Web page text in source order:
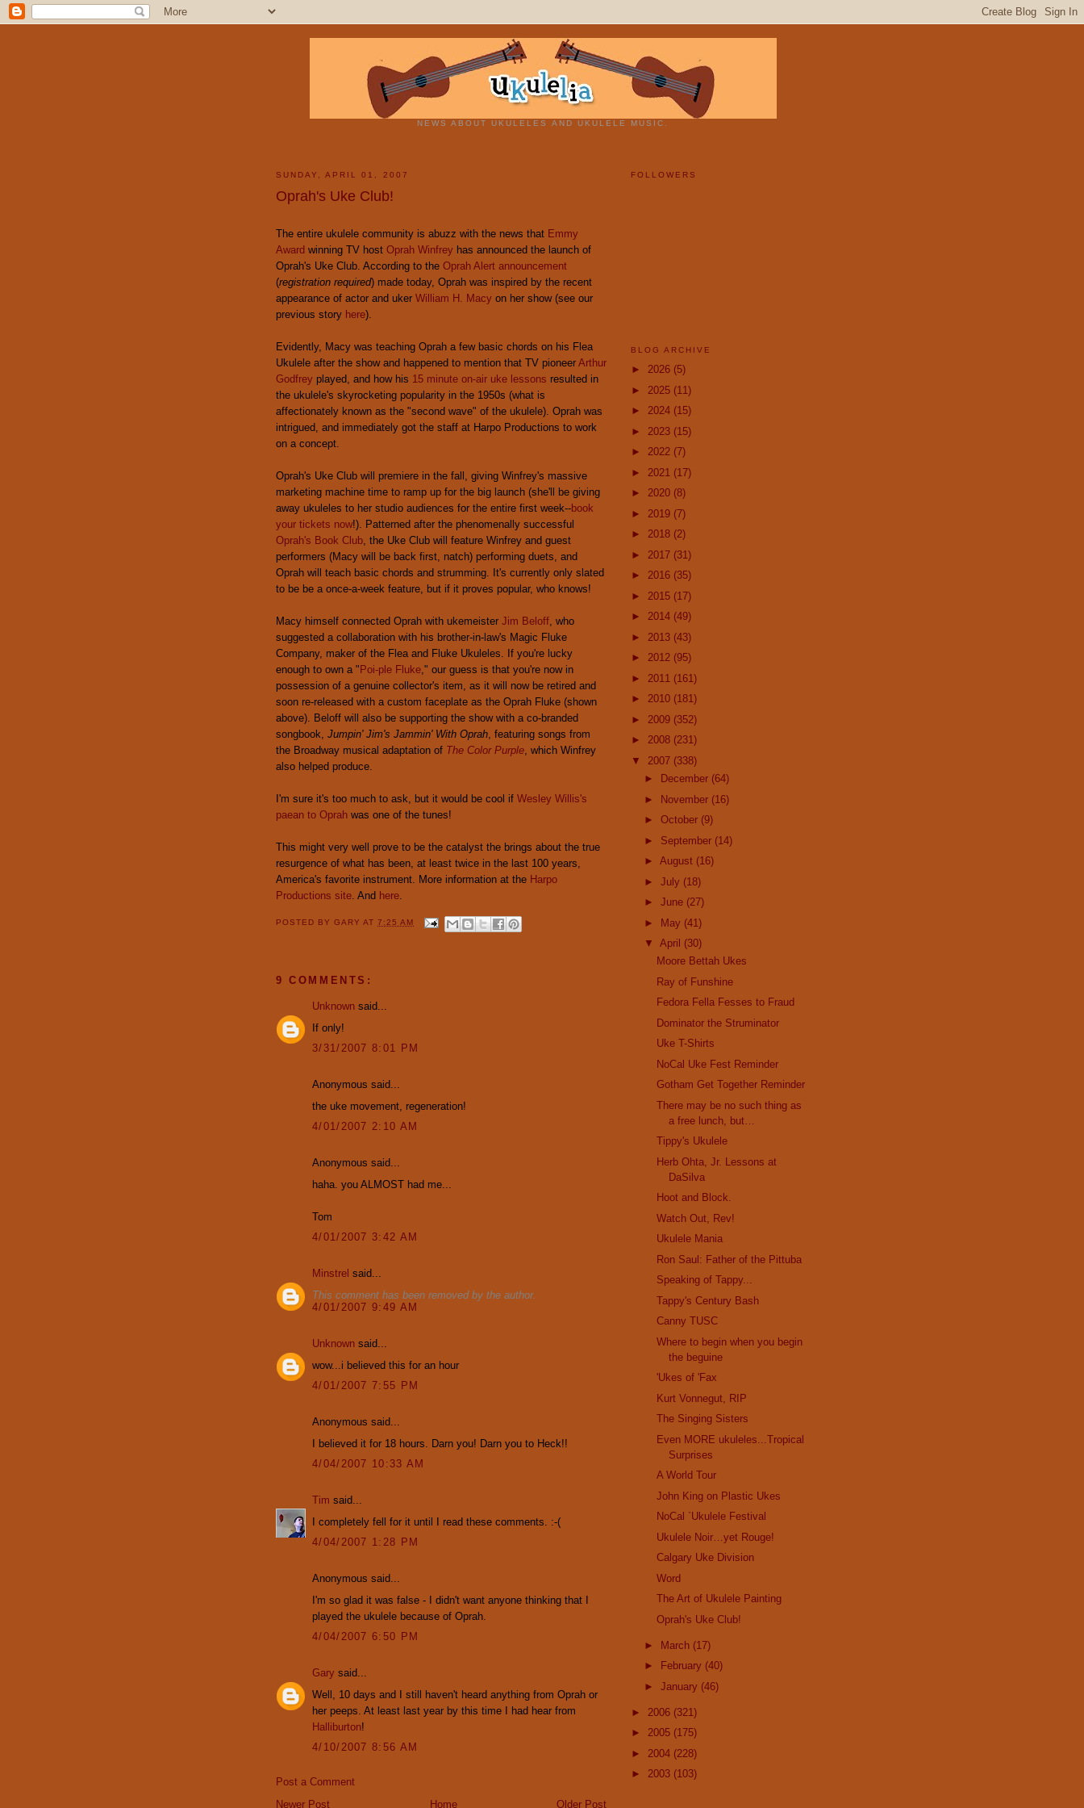
NEWS ABOUT UKULELES AND UKULELE MUSIC.
SUNDAY, APRIL 01, 2007
Oprah's Uke Club!
The entire ukulele community is abuzz with the news that Emmy
Award winning TV host Oprah Winfrey has announced the launch of
Oprah's Uke Club. According to the Oprah Alert announcement
(registration required) made today, Oprah was inspired by the recent
appearance of actor and uker William H. Macy on her show (see our
previous story here).
Evidently, Macy was teaching Oprah a few basic chords on his Flea
Ukulele after the show and happened to mention that TV pioneer Arthur
Godfrey played, and how his 15 minute on-air uke lessons resulted in
the ukulele's skyrocketing popularity in the 1950s (what is
affectionately known as the "second wave" of the ukulele). Oprah was
intrigued, and immediately got the staff at Harpo Productions to work
on a concept.
Oprah's Uke Club will premiere in the fall, giving Winfrey's massive
marketing machine time to ramp up for the big launch (she'll be giving
away ukuleles to her studio audiences for the entire first week--book
your tickets now!). Patterned after the phenomenally successful
Oprah's Book Club , the Uke Club will feature Winfrey and guest
performers (Macy will be back first, natch) performing duets, and
Oprah will teach basic chords and strumming. It's currently only slated
to be be a once-a-week feature, but if it proves popular, who knows!
Macy himself connected Oprah with ukemeister Jim Beloff , who
suggested a collaboration with his brother-in-law's Magic Fluke
Company, maker of the Flea and Fluke Ukuleles. If you're lucky
enough to own a "Poi-ple Fluke ," our guess is that you're now in
possession of a genuine collector's item, as it will now be retired and
soon re-released with a custom faceplate as the Oprah Fluke (shown
above). Beloff will also be supporting the show with a co-branded
songbook, Jumpin' Jim's Jammin' With Oprah , featuring songs from
the Broadway musical adaptation of The Color Purple , which Winfrey
also helped produce.
I'm sure it's too much to ask, but it would be cool if Wesley Willis's
paean to Oprah was one of the tunes!
This might very well prove to be the catalyst the brings about the true
resurgence of what has been, at least twice in the last 100 years,
America's favorite instrument. More information at the Harpo
Productions site . And here
POSTED BYGARYAT7:25 AM
9 COMMENTS:
Unknown said...
If only!
3/31/2007 8:01 PM
Anonymous said...
the uke movement, regeneration!
4/01/2007 2:10 AM
Anonymous said...
haha. you ALMOST had me...
Tom
4/01/2007 3:42 AM
Minstrel said...
This comment has been removed by the author.
4/01/2007 9:49 AM
Unknown said...
wow...i believed this for an hour
4/01/2007 7:55 PM
Anonymous said...
I believed it for 18 hours. Darn you! Darn you to Heck!!
4/04/2007 10:33 AM
Tim said...
I completely fell for it until I read these comments. :-(
4/04/2007 1:28 PM
Anonymous said...
I'm so glad it was false - I didn't want anyone thinking that I
played the ukulele because of Oprah.
4/04/2007 6:50 PM
Gary said...
Well, 10 days and I still haven't heard anything from Oprah or
her peeps. At least last year by this time I had hear from
Halliburton!
4/10/2007 8:56 AM
Post a Comment
Newer Post
Older Post
Home
FOLLOWERS
BLOG ARCHIVE
► 2026 (5)
► 2025 (11)
► 2024 (15)
► 2023 (15)
► 2022 (7)
► 2021 (17)
► 2020 (8)
► 2019 (7)
► 2018 (2)
► 2017 (31)
► 2016 (35)
► 2015 (17)
► 2014 (49)
► 2013 (43)
► 2012 (95)
► 2011 (161)
► 2010 (181)
► 2009 (352)
► 2008 (231)
▼ 2007 (338)
►
December (64)
► November (16)
► October (9)
► September (14)
► August (16)
► July (18)
► June (27)
► May (41)
▼ April (30)
Moore Bettah Ukes
Ray of Funshine
Fedora Fella Fesses to Fraud
Dominator the Struminator
Uke T-Shirts
NoCal Uke Fest Reminder
Gotham Get Together Reminder
There may be no such thing as
a free lunch, but…
Tippy's Ukulele
Herb Ohta, Jr. Lessons at
DaSilva
Hoot and Block.
Watch Out, Rev!
Ukulele Mania
Ron Saul: Father of the Pittuba
Speaking of Tappy...
Tappy's Century Bash
Canny TUSC
Where to begin when you begin
the beguine
'Ukes of 'Fax
Kurt Vonnegut, RIP
The Singing Sisters
Even MORE ukuleles...Tropical
Surprises
A World Tour
John King on Plastic Ukes
NoCal `Ukulele Festival
Ukulele Noir…yet Rouge!
Calgary Uke Division
Word
The Art of Ukulele Painting
Oprah's Uke Club!
► March (17)
►
February (40)
► January (46)
► 2006 (321)
► 2005 (175)
► 2004 (228)
► 2003 (103)